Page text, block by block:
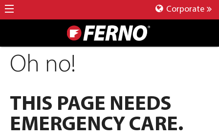
Corporate
Oh no!
THIS PAGE NEEDS
EMERGENCY CARE.